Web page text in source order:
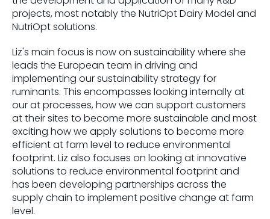
projects, most notably the NutriOpt Dairy Model and
NutriOpt solutions.
Liz's main focus is now on sustainability where she
leads the European team in driving and
implementing our sustainability strategy for
ruminants. This encompasses looking internally at
our at processes, how we can support customers
at their sites to become more sustainable and most
exciting how we apply solutions to become more
efficient at farm level to reduce environmental
footprint. Liz also focuses on looking at innovative
solutions to reduce environmental footprint and
has been developing partnerships across the
supply chain to implement positive change at farm
level.